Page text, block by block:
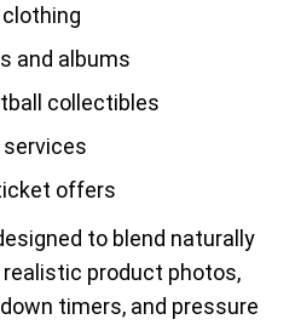
and albums
collectibles
offers
to blend naturally
realistic product photos,
timers, and pressure